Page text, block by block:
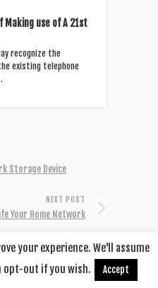
Making use of A 21st
recognize the
existing telephone
Storage Device
NEXT POST
Your Home Network
your experience. We'll assume
opt-out if you wish.
Accept